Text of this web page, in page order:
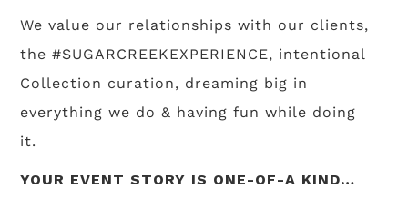
We value our relationships with our clients,
the #SUGARCREEKEXPERIENCE, intentional
Collection curation, dreaming big in
everything we do & having fun while doing
it.
YOUR EVENT STORY IS ONE-OF-A KIND…